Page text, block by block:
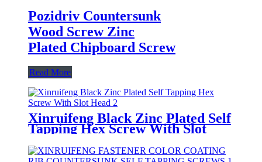
Pozidriv Countersunk
Wood Screw Zinc
Plated Chipboard Screw
Read More
Xinruifeng Black Zinc Plated Self
Tapping Hex Screw With Slot
Head